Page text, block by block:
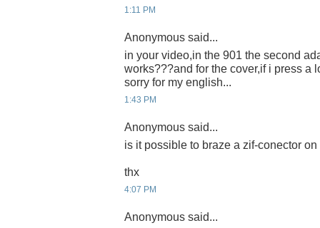
1:11 PM
Anonymous said...
in your video,in the 901 the second
works???and for the cover,if i press a
sorry for my english...
1:43 PM
Anonymous said...
is it possible to braze a zif-conector
thx
4:07 PM
Anonymous said...